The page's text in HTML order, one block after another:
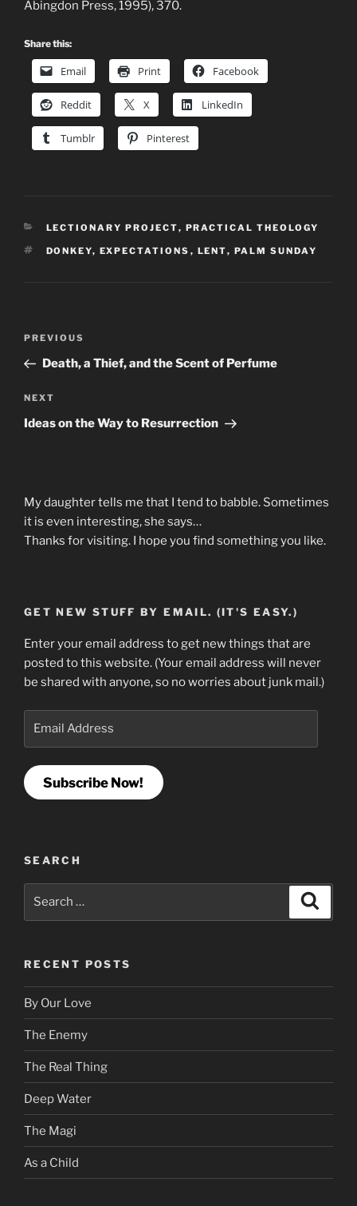
Abingdon Press, 1995), 370.
Share this:
Email Print Facebook
Reddit X LinkedIn
Tumblr Pinterest
CATEGORIES
LECTIONARY PROJECT, PRACTICAL THEOLOGY
TAGS
DONKEY, EXPECTATIONS , LENT, PALM SUNDAY
Previous
Post
PREVIOUS
Death, a Thief, and the Scent of Perfume
Next
Post
NEXT
Ideas on the Way to Resurrection
My daughter tells me that I tend to babble. Sometimes
it is even interesting, she says…
Thanks for visiting. I hope you find something you like.
GET NEW STUFF BY EMAIL. (IT'S EASY.)
Enter your email address to get new things that are
posted to this website. (Your email address will never
be shared with anyone, so no worries about junk mail.)
Subscribe Now!
SEARCH
RECENT POSTS
By Our Love
The Enemy
The Real Thing
Deep Water
The Magi
As a Child